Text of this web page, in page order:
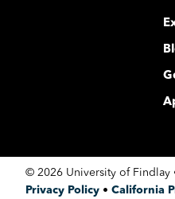
© 2026 University of Findlay
Privacy Policy • California